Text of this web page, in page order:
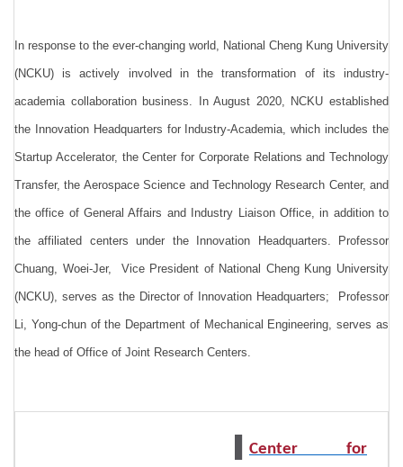
In response to the ever-changing world, National Cheng Kung University
(NCKU) is actively involved in the transformation of its industry-
academia collaboration business. In August 2020, NCKU established
the Innovation Headquarters for Industry-Academia, which includes the
Startup Accelerator, the Center for Corporate Relations and Technology
Transfer, the Aerospace Science and Technology Research Center, and
the office of General Affairs and Industry Liaison Office, in addition to
the affiliated centers under the Innovation Headquarters. Professor
Chuang, Woei-Jer, Vice President of National Cheng Kung University
(NCKU), serves as the Director of Innovation Headquarters; Professor
Li, Yong-chun of the Department of Mechanical Engineering, serves as
the head of Office of Joint Research Centers.
Center for